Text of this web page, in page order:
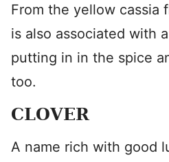
From the yellow cassia
is also associated with
putting in in the spice
too.
CLOVER
A name rich with good